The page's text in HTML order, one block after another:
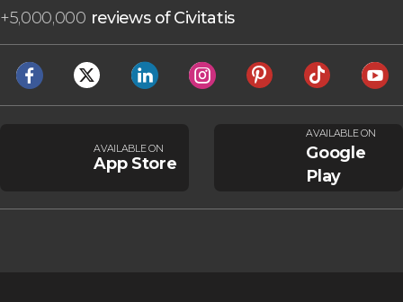
+5,000,000 reviews of Civitatis
AVAILABLE ON
App Store
AVAILABLE ON
Google
Play